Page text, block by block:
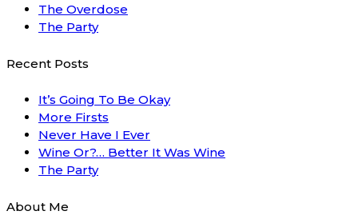
The Overdose
The Party
Recent Posts
It’s Going To Be Okay
More Firsts
Never Have I Ever
Wine Or?… Better It Was Wine
The Party
About Me